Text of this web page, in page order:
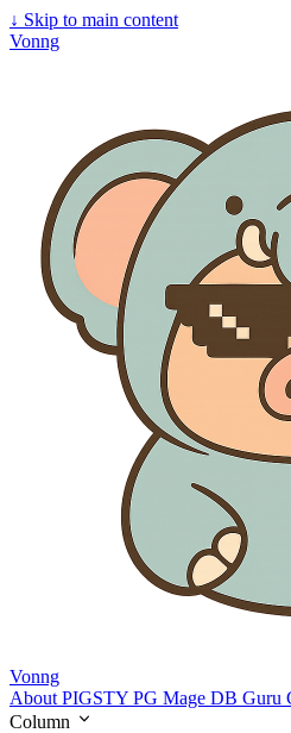
↓ Skip to main content
Vonng
Vonng
About PIGSTY PG Mage DB Guru
Column